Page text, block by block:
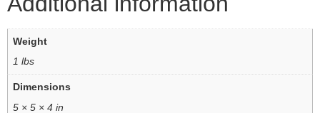
Weight
1 lbs
Dimensions
5 × 5 × 4 in